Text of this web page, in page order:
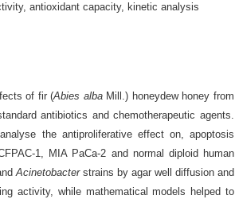
antioxidant capacity, kinetic analysis
of fir(Abies albaMill.) honeydew honey from
antibiotics and chemotherapeutic agents.
the antiproliferative effect on, apoptosis
1, MIA PaCa-2 and normal diploid human
Acinetobacterstrains by agar well diffusion and
activity, while mathematical models helped to